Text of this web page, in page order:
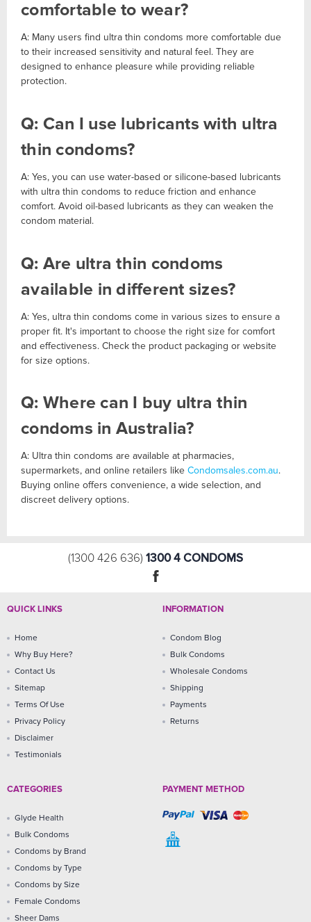
comfortable to wear?
A: Many users find ultra thin condoms more comfortable due
to their increased sensitivity and natural feel. They are
designed to enhance pleasure while providing reliable
protection.
Q: Can I use lubricants with ultra
thin condoms?
A: Yes, you can use water-based or silicone-based lubricants
with ultra thin condoms to reduce friction and enhance
comfort. Avoid oil-based lubricants as they can weaken the
condom material.
Q: Are ultra thin condoms
available in different sizes?
A: Yes, ultra thin condoms come in various sizes to ensure a
proper fit. It's important to choose the right size for comfort
and effectiveness. Check the product packaging or website
for size options.
Q: Where can I buy ultra thin
condoms in Australia?
A: Ultra thin condoms are available at pharmacies,
supermarkets, and online retailers like Condomsales.com.au.
Buying online offers convenience, a wide selection, and
discreet delivery options.
(1300 426 636) 1300 4 CONDOMS
QUICK LINKS
Home
Why Buy Here?
Contact Us
Sitemap
Terms Of Use
Privacy Policy
Disclaimer
Testimonials
INFORMATION
Condom Blog
Bulk Condoms
Wholesale Condoms
Shipping
Payments
Returns
CATEGORIES
Glyde Health
Bulk Condoms
Condoms by Brand
Condoms by Type
Condoms by Size
Female Condoms
Sheer Dams
PAYMENT METHOD